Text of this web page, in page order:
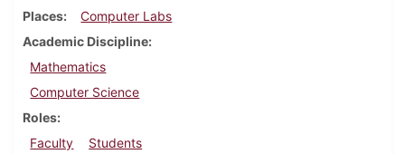
Places
Computer Labs
Academic Discipline
Mathematics
Computer Science
Roles
Faculty
Students